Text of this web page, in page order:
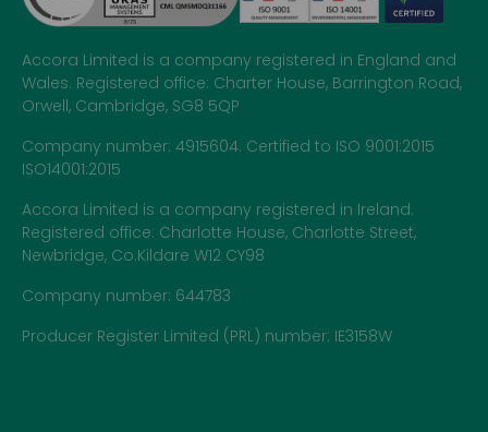
Accora Limited is a company registered in England and
Wales. Registered office: Charter House, Barrington Road,
Orwell, Cambridge, SG8 5QP
Company number: 4915604. Certified to ISO 9001:2015
ISO14001:2015
Accora Limited is a company registered in Ireland.
Registered office: Charlotte House, Charlotte Street,
Newbridge, Co.Kildare W12 CY98
Company number: 644783
Producer Register Limited (PRL) number: IE3158W